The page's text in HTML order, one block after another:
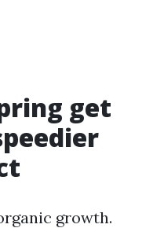
get
growth.